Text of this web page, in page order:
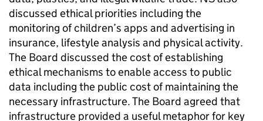
discussed ethical priorities including the
monitoring of children’s apps and advertising in
insurance, lifestyle analysis and physical activity.
The Board discussed the cost of establishing
ethical mechanisms to enable access to public
data including the public cost of maintaining the
necessary infrastructure. The Board agreed that
infrastructure provided a useful metaphor for key